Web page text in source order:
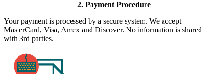
2. Payment Procedure
Your payment is processed by a secure system. We accept
MasterCard, Visa, Amex and Discover. No information is shared
with 3rd parties.